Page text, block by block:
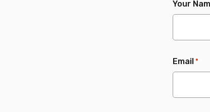
Your
Email *